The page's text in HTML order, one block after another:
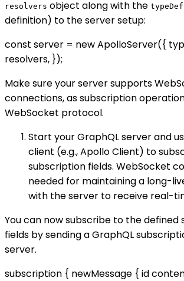
resolvers object along with the
definition) to the server setup:
const server = new ApolloServer({
resolvers, });
Make sure your server supports
connections, as subscription
WebSocket protocol.
Start your GraphQL server and
client (e.g., Apollo Client) to
subscription fields. WebSocket
needed for maintaining a long-
with the server to receive real-
You can now subscribe to the defined
fields by sending a GraphQL
server.
subscription { newMessage { id